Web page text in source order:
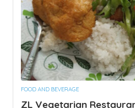
FOOD AND BEVERAGE
ZL Vegetarian